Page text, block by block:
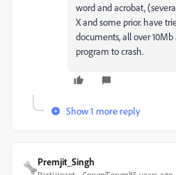
word and acrobat,
X and some prior. have
documents, all over
program to crash.
Show 1 more reply
Premjit_Singh